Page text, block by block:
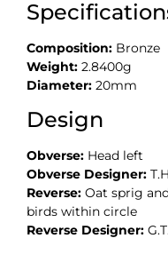
Composition: Bronze
Weight: 2.8400g
Diameter: 20mm
Design
Obverse: Head left
Obverse Designer:
Reverse: Oat sprig
birds within circle
Reverse Designer: